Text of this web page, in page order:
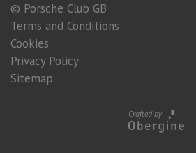
© Porsche Club GB
Terms and Conditions
Cookies
Privacy Policy
Sitemap